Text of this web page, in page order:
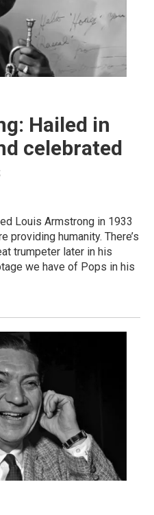
Hailed in
celebrated
Louis Armstrong in 1933
providing humanity. There’s
trumpeter later in his
we have of Pops in his